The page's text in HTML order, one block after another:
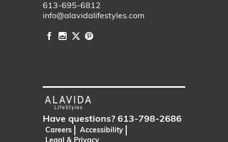
613-695-6812
info@alavidalifestyles.com
Have questions? 613-798-2686
Careers
Accessibility